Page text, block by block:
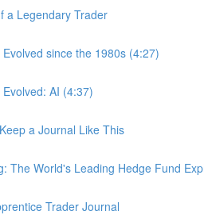
a Legendary Trader
since the 1980s (4:27)
AI (4:37)
a Journal Like This
The World's Leading Hedge Fund
Trader Journal